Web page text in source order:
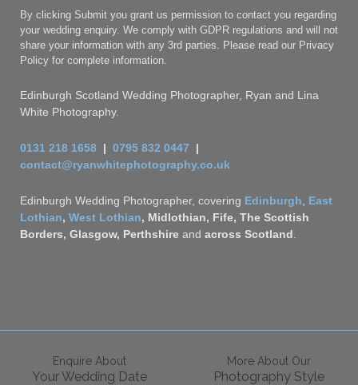
By clicking Submit you grant us permission to contact you regarding
your wedding enquiry. We comply with GDPR regulations and will not
share your information with any 3rd parties. Please read our Privacy
Policy for complete information.
Edinburgh Scotland Wedding Photographer, Ryan and Lina
White Photography.
0131 218 1658 | 0795 832 0447 |
contact@ryanwhitephotography.co.uk
Edinburgh Wedding Photographer, covering Edinburgh
East
Lothian, West Lothian, Midlothian, Fife, The Scottish
Borders, Glasgow, Perthshire and across Scotland
Enquire About
Your Wedding Date
More About Our
Photography Style